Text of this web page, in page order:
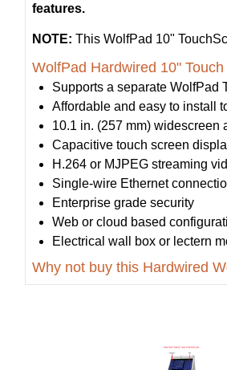
features.
NOTE: This WolfPad 10"
WolfPad Hardwired 10"
Supports a separate WolfPad
Affordable and easy to install
10.1 in. (257 mm) widescreen
Capacitive touch screen
H.264 or MJPEG streaming
Single-wire Ethernet
Enterprise grade security
Web or cloud based
Electrical wall box or lectern
Why not buy this Hardwired